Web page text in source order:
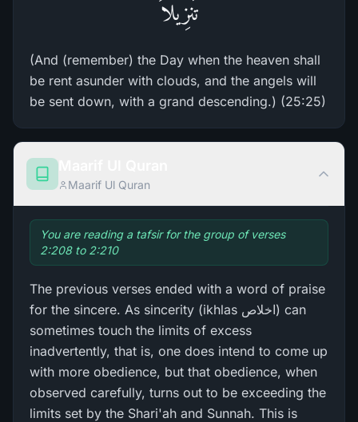
تَنزِيلاً
(And (remember) the Day when the heaven shall
be rent asunder with clouds, and the angels will
be sent down, with a grand descending.) (25:25)
Maarif Ul Quran
You are reading a tafsir for the group of verses
2:208 to 2:210
The previous verses ended with a word of praise
for the sincere. As sincerity (ikhlas اخلاص) can
sometimes touch the limits of excess
inadvertently, that is, one does intend to come up
with more obedience, but that obedience, when
observed carefully, turns out to be exceeding the
limits set by the Shari'ah and Sunnah. This is